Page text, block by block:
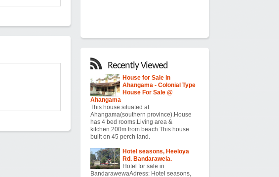
Recently Viewed
House for Sale in
Ahangama - Colonial Type
House For Sale @
Ahangama
This house situated at
Ahangama(southern province).House
has 4 bed rooms.Living area &
kitchen.200m from beach.This house
built on 45 perch land.
Hotel seasons, Heeloya
Rd. Bandarawela.
Hotel for sale in
BandarawewaAdress: Hotel seasons,